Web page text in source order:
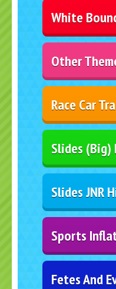
White
Other
Race Car
Slides (Big)
Slides JNR
Sports
Fetes And